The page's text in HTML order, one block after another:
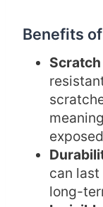
Benefits of
can
long-